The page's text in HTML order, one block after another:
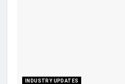
INDUSTRY UPDATES